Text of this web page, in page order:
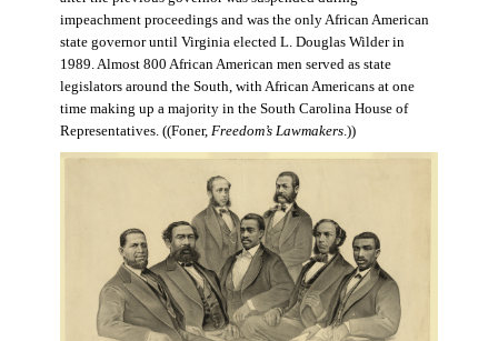
impeachment proceedings and was the only African American
state governor until Virginia elected L. Douglas Wilder in
1989. Almost 800 African American men served as state
legislators around the South, with African Americans at one
time making up a majority in the South Carolina House of
Representatives. ((Foner, Freedom’s Lawmakers.))